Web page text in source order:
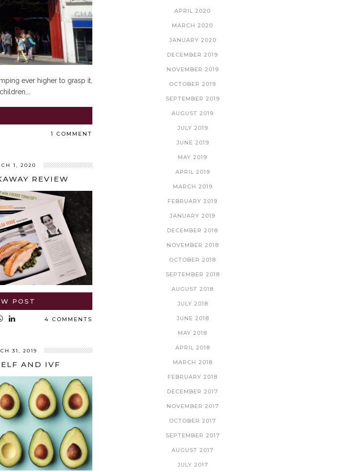
ever higher to grasp it,
1 COMMENT
1, 2020
REVIEW
POST
4 COMMENTS
31, 2019
AND IVF
APRIL 2020
MARCH 2020
JANUARY 2020
DECEMBER 2019
NOVEMBER 2019
OCTOBER 2019
SEPTEMBER 2019
AUGUST 2019
JULY 2019
JUNE 2019
MAY 2019
APRIL 2019
MARCH 2019
FEBRUARY 2019
JANUARY 2019
DECEMBER 2018
NOVEMBER 2018
OCTOBER 2018
SEPTEMBER 2018
AUGUST 2018
JULY 2018
JUNE 2018
MAY 2018
APRIL 2018
MARCH 2018
FEBRUARY 2018
DECEMBER 2017
NOVEMBER 2017
OCTOBER 2017
SEPTEMBER 2017
AUGUST 2017
JULY 2017